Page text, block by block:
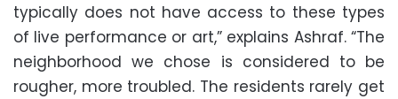
typically does not have access to these types
of live performance or art,” explains Ashraf. “The
neighborhood we chose is considered to be
rougher, more troubled. The residents rarely get